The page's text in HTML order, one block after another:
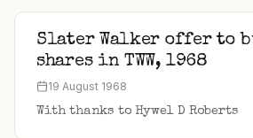
Slater Walker offer to
shares in TWW, 1968
19 August 1968
With thanks to Hywel D Roberts